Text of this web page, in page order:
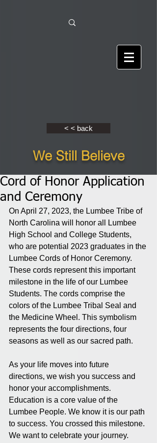
< < back
We Still Believe
Cord of Honor Application
and Ceremony
On April 27, 2023, the Lumbee Tribe of
North Carolina will honor all Lumbee
High School and College Students,
who are potential 2023 graduates in the
Lumbee Cords of Honor Ceremony.
These cords represent this important
milestone in the life of our Lumbee
Students. The cords comprise the
colors of the Lumbee Tribal Seal and
the Medicine Wheel. This symbolism
represents the four directions, four
seasons as well as our sacred path.
As your life moves into future
directions, we wish you success and
honor your accomplishments.
Education is a core value of the
Lumbee People. We know it is our path
to success. You crossed this milestone.
We want to celebrate your journey.